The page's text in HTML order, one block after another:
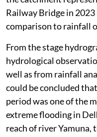
Railway Bridge in
comparison to rainfall
From the stage
hydrological
well as from rainfall
could be concluded
period was one of the
extreme flooding in
reach of river Yamuna,